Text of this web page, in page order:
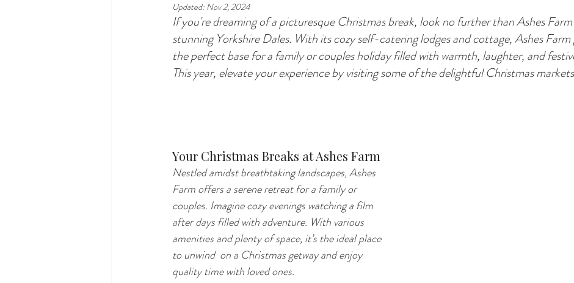
Updated: Nov 2, 2024
If you're dreaming of a picturesque Christmas break, look no further than Ashes
stunning Yorkshire Dales. With its cozy self-catering lodges and cottage, Ashes Farm
the perfect base for a family or couples holiday filled with warmth, laughter, and
This year, elevate your experience by visiting some of the delightful Christmas
Your Christmas Breaks at Ashes Farm
Nestled amidst breathtaking landscapes, Ashes
Farm offers a serene retreat for a family or
couples. Imagine cozy evenings watching a film
after days filled with adventure. With various
amenities and plenty of space, it’s the ideal place
to unwind  on a Christmas getway and enjoy
quality time with loved ones.